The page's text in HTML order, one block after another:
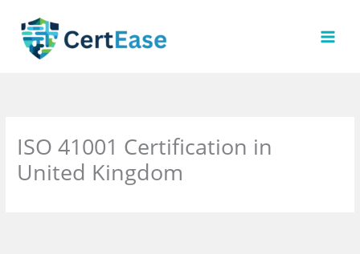
content
ISO 41001 Certification in
United Kingdom